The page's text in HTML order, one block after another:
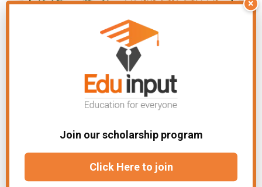
389 Mutalae Quran -e-
Hakeem AIOU F.A Solved
Assignments – Spring 2026
×
Join our scholarship program
Click Here to join